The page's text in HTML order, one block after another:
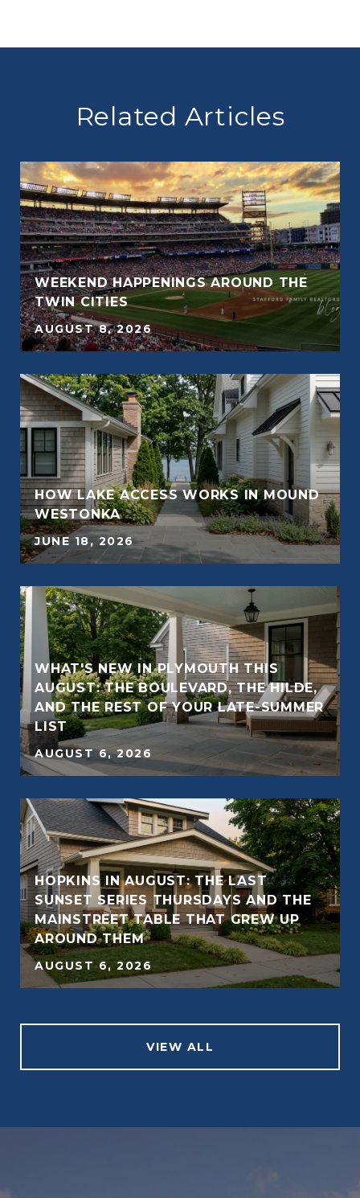
Related Articles
WEEKEND HAPPENINGS AROUND THE
TWIN CITIES
AUGUST 8, 2026
HOW LAKE ACCESS WORKS IN MOUND
WESTONKA
JUNE 18, 2026
WHAT'S NEW IN PLYMOUTH THIS
AUGUST: THE BOULEVARD, THE HILDE,
AND THE REST OF YOUR LATE-SUMMER
LIST
AUGUST 6, 2026
HOPKINS IN AUGUST: THE LAST
SUNSET SERIES THURSDAYS AND THE
MAINSTREET TABLE THAT GREW UP
AROUND THEM
AUGUST 6, 2026
VIEW ALL